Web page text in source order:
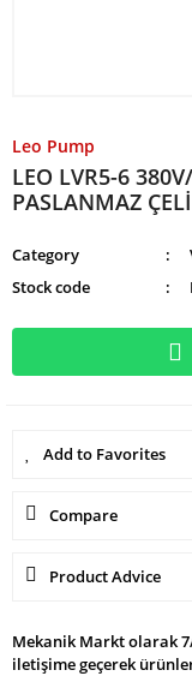
Leo Pump
LEO LVR5-6
PASLANMAZ
Category
Stock code
Compare
Product Advice
Mekanik Markt olarak
iletişime geçerek